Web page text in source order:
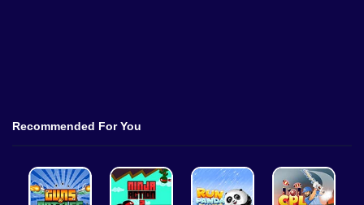
Recommended For You